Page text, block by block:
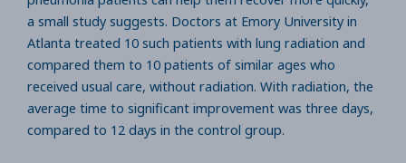
a small study suggests. Doctors at Emory University in
Atlanta treated 10 such patients with lung radiation and
compared them to 10 patients of similar ages who
received usual care, without radiation. With radiation, the
average time to significant improvement was three days,
compared to 12 days in the control group.